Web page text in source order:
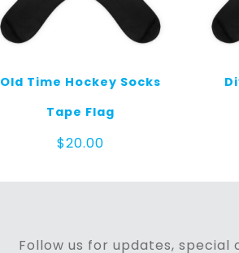
Old Time Hockey Socks
Tape Flag
$20.00
Follow us for updates,